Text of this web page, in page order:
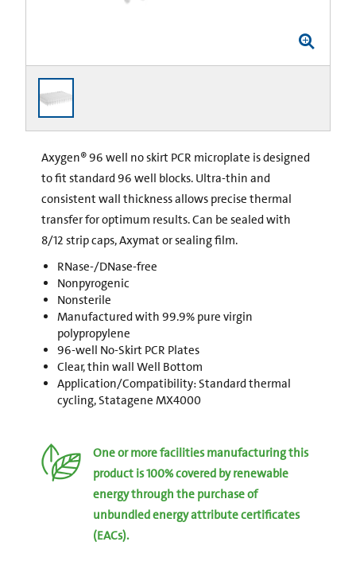
Axygen® 96 well no skirt PCR microplate is designed
to fit standard 96 well blocks. Ultra-thin and
consistent wall thickness allows precise thermal
transfer for optimum results. Can be sealed with
8/12 strip caps, Axymat or sealing film.
RNase-/DNase-free
Nonpyrogenic
Nonsterile
Manufactured with 99.9% pure virgin
polypropylene
96-well No-Skirt PCR Plates
Clear, thin wall Well Bottom
Application/Compatibility: Standard thermal
cycling, Statagene MX4000
One or more facilities manufacturing this
product is 100% covered by renewable
energy through the purchase of
unbundled energy attribute certificates
(EACs).